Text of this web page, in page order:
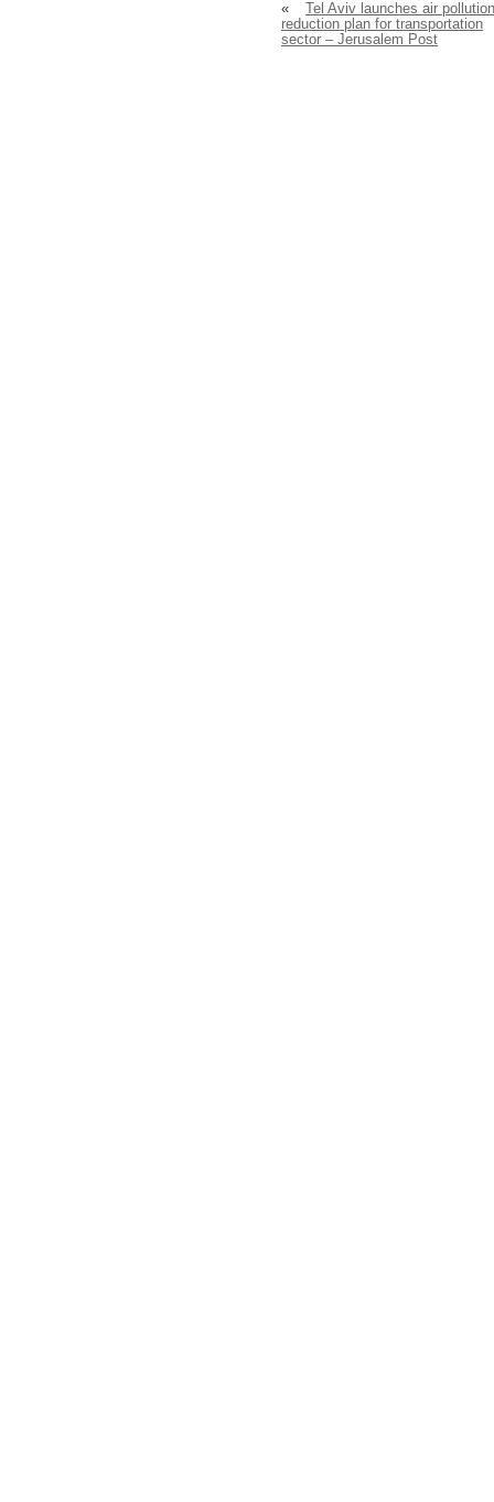
«
Tel Aviv launches air pollution
reduction plan for transportation
sector – Jerusalem Post